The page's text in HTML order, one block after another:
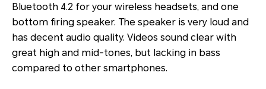
Bluetooth 4.2 for your wireless headsets, and one
bottom firing speaker. The speaker is very loud and
has decent audio quality. Videos sound clear with
great high and mid-tones, but lacking in bass
compared to other smartphones.